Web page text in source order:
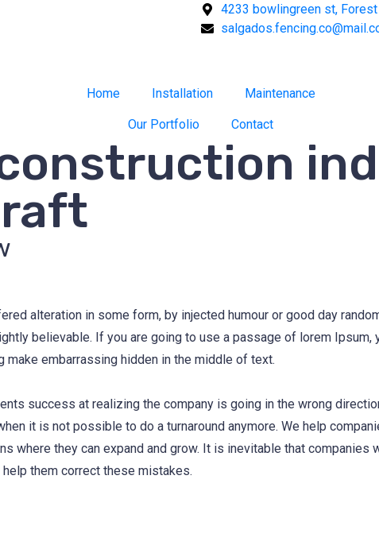
4233 bowlingreen st,
Home Installation Maintenance
Our Portfolio Contact
alteration in some form, by injected humour or good day
believable. If you are going to use a passage of lorem Ipsum,
make embarrassing hidden in the middle of text.
success at realizing the company is going in the wrong
it is not possible to do a turnaround anymore. We help
where they can expand and grow. It is inevitable that companies
them correct these mistakes.